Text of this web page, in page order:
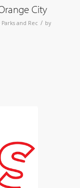
City
Parks and Rec / by